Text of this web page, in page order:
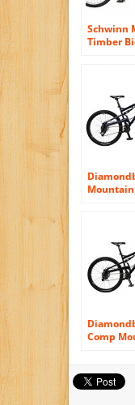
Schwinn
Timber
Mountain
Comp